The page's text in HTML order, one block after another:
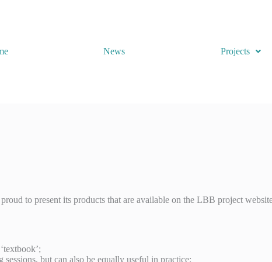
News Projects
to present its products that are available on the LBB project
but can also be equally useful in practice;